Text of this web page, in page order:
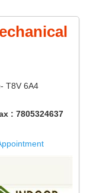
- T8V 6A4
: 7805324637